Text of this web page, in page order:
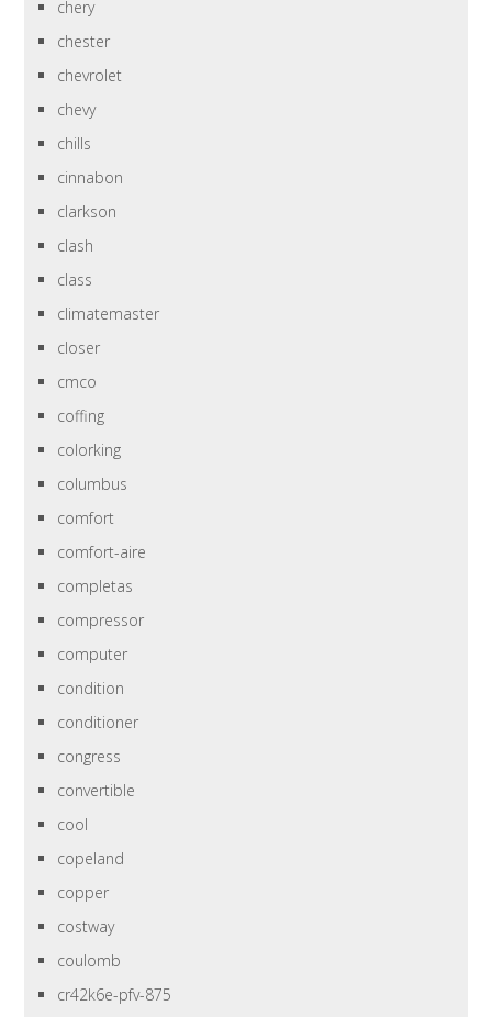
chery
chester
chevrolet
chevy
chills
cinnabon
clarkson
clash
class
climatemaster
closer
cmco
coffing
colorking
columbus
comfort
comfort-aire
completas
compressor
computer
condition
conditioner
congress
convertible
cool
copeland
copper
costway
coulomb
cr42k6e-pfv-875